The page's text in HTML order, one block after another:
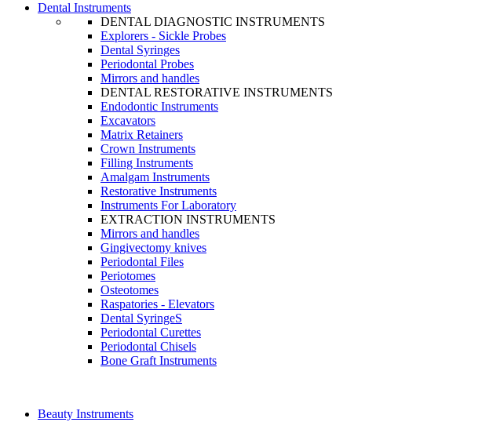
Dental Instruments
DENTAL DIAGNOSTIC INSTRUMENTS
Explorers - Sickle Probes
Dental Syringes
Periodontal Probes
Mirrors and handles
DENTAL RESTORATIVE INSTRUMENTS
Endodontic Instruments
Excavators
Matrix Retainers
Crown Instruments
Filling Instruments
Amalgam Instruments
Restorative Instruments
Instruments For Laboratory
EXTRACTION INSTRUMENTS
Mirrors and handles
Gingivectomy knives
Periodontal Files
Periotomes
Osteotomes
Raspatories - Elevators
Dental SyringeS
Periodontal Curettes
Periodontal Chisels
Bone Graft Instruments
Beauty Instruments